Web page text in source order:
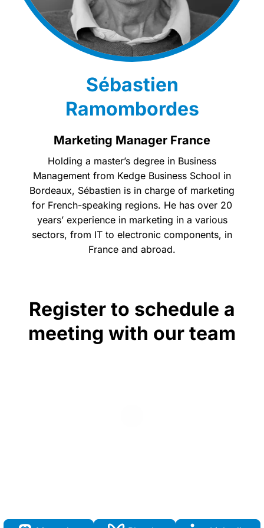
Sébastien
Ramombordes
Marketing Manager France
Holding a master’s degree in Business
Management from Kedge Business School in
Bordeaux, Sébastien is in charge of marketing
for French-speaking regions. He has over 20
years’ experience in marketing in a various
sectors, from IT to electronic components, in
France and abroad.
Register to schedule a
meeting with our team